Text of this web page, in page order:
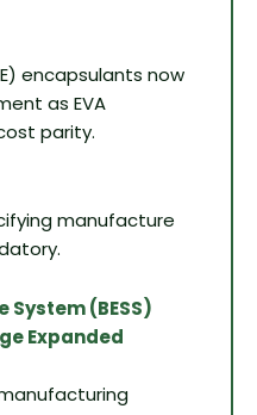
encapsulants now
as EVA
parity.
manufacture
System (BESS)
Expanded